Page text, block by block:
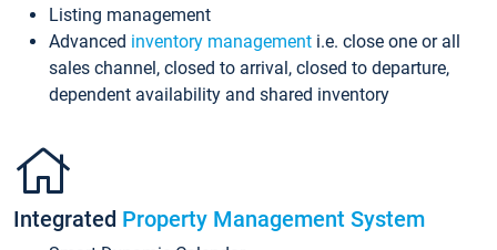
Listing management
Advanced inventory management i.e. close one or all
sales channel, closed to arrival, closed to departure,
dependent availability and shared inventory
Integrated Property Management System